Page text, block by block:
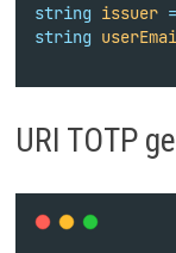
string issuer =
string
URI TOTP